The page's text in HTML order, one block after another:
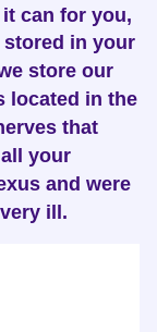
can for you,
in your
store our
located in the
that
your
and were
ill.